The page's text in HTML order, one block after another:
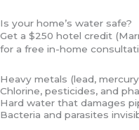
to
content
Is your home’s water safe?
Get a $250 hotel credit
for a free in-home
Heavy metals (lead,
Chlorine, pesticides, and
Hard water that damages
Bacteria and parasites